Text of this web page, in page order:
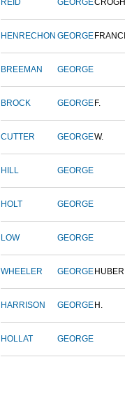
REID GEORGE
HENRECHON GEORGE
BREEMAN GEORGE
BROCK GEORGE F.
CUTTER GEORGEW.
HILL GEORGE
HOLT GEORGE
LOW GEORGE
WHEELER GEORGE HUBER
HARRISON GEORGE H.
HOLLAT GEORGE